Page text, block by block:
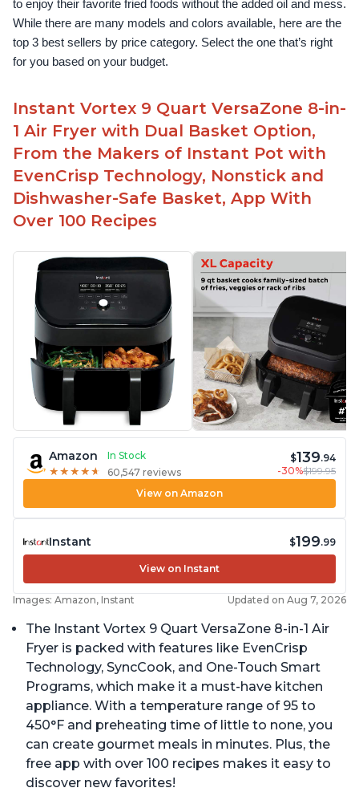
to enjoy their favorite fried foods without the added oil and mess.
While there are many models and colors available, here are the
top 3 best sellers by price category. Select the one that’s right
for you based on your budget.
Instant Vortex 9 Quart VersaZone 8-in-
1 Air Fryer with Dual Basket Option,
From the Makers of Instant Pot with
EvenCrisp Technology, Nonstick and
Dishwasher-Safe Basket, App With
Over 100 Recipes
Amazon
In Stock
★ ★ ★ ★ ★
★ ★ ★ ★ ★ 60,547 reviews
$139.94
-30%$199.95
View on Amazon
Instant $199.99
View on Instant
Images: Amazon, Instant Updated on Aug 7, 2026
The Instant Vortex 9 Quart VersaZone 8-in-1 Air
Fryer is packed with features like EvenCrisp
Technology, SyncCook, and One-Touch Smart
Programs, which make it a must-have kitchen
appliance. With a temperature range of 95 to
450°F and preheating time of little to none, you
can create gourmet meals in minutes. Plus, the
free app with over 100 recipes makes it easy to
discover new favorites!